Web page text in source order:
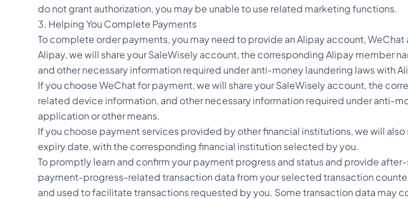
do not grant authorization, you may be unable to use related marketing functions.
3. Helping You Complete Payments
To complete order payments, you may need to provide an Alipay account,
Alipay, we will share your SaleWisely account, the corresponding Alipay
and other necessary information required under anti-money laundering laws with
If you choose WeChat for payment, we will share your SaleWisely account, the
related device information, and other necessary information required under anti-
application or other means.
If you choose payment services provided by other financial institutions, we will
expiry date, with the corresponding financial institution selected by you.
To promptly learn and confirm your payment progress and status and provide
payment-progress-related transaction data from your selected transaction
and used to facilitate transactions requested by you. Some transaction data may